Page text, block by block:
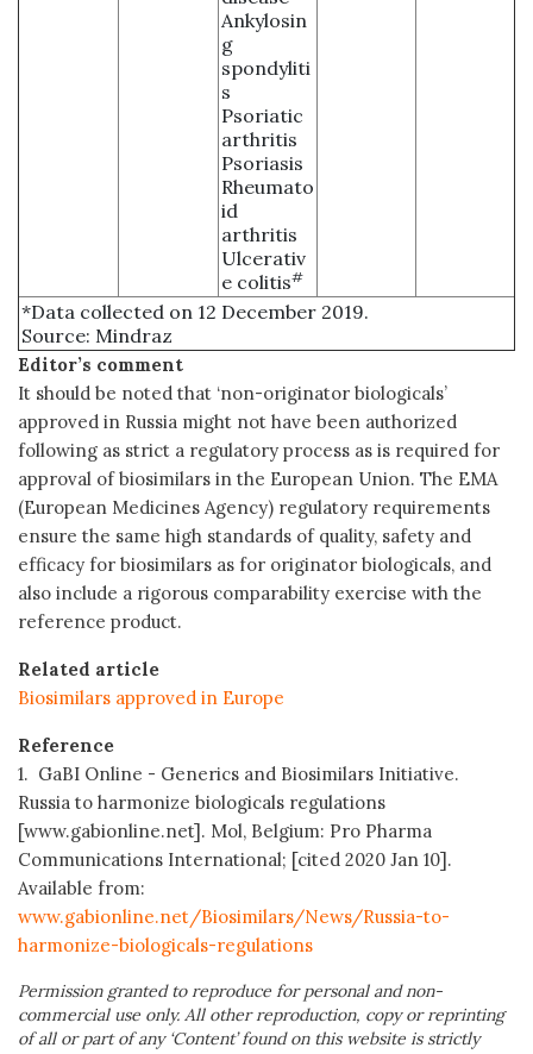
Ankylosin
g
spondyliti
s
Psoriatic
arthritis
Psoriasis
Rheumato
id
arthritis
Ulcerativ
e colitis#
*Data collected on 12 December 2019.
Source: Mindraz
Editor’s comment
It should be noted that ‘non-originator biologicals’
approved in Russia might not have been authorized
following as strict a regulatory process as is required for
approval of biosimilars in the European Union. The EMA
(European Medicines Agency) regulatory requirements
ensure the same high standards of quality, safety and
efficacy for biosimilars as for originator biologicals, and
also include a rigorous comparability exercise with the
reference product.
Related article
Biosimilars approved in Europe
Reference
1. GaBI Online - Generics and Biosimilars Initiative.
Russia to harmonize biologicals regulations
[www.gabionline.net]. Mol, Belgium: Pro Pharma
Communications International; [cited 2020 Jan 10].
Available from:
www.gabionline.net/Biosimilars/News/Russia-to-
harmonize-biologicals-regulations
Permission granted to reproduce for personal and non-
commercial use only. All other reproduction, copy or reprinting
of all or part of any ‘Content’ found on this website is strictly